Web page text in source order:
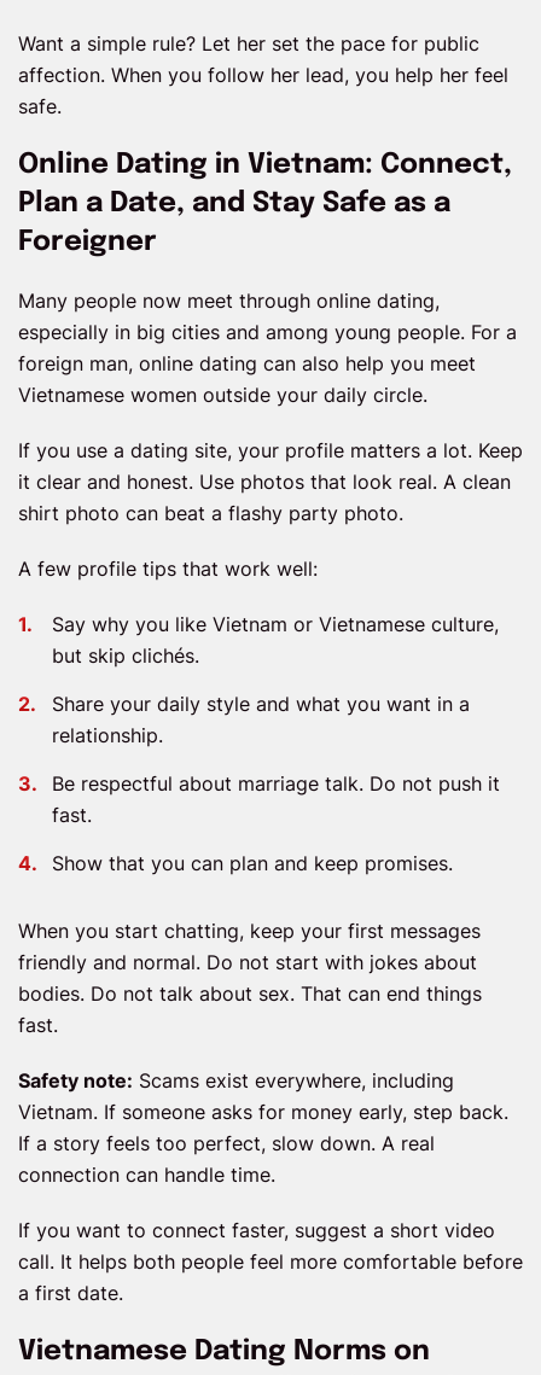
Want a simple rule? Let her set the pace for public
affection. When you follow her lead, you help her feel
safe.
Online Dating in Vietnam: Connect,
Plan a Date, and Stay Safe as a
Foreigner
Many people now meet through online dating,
especially in big cities and among young people. For a
foreign man, online dating can also help you meet
Vietnamese women outside your daily circle.
If you use a dating site, your profile matters a lot. Keep
it clear and honest. Use photos that look real. A clean
shirt photo can beat a flashy party photo.
A few profile tips that work well:
Say why you like Vietnam or Vietnamese culture,
but skip clichés.
Share your daily style and what you want in a
relationship.
Be respectful about marriage talk. Do not push it
fast.
Show that you can plan and keep promises.
When you start chatting, keep your first messages
friendly and normal. Do not start with jokes about
bodies. Do not talk about sex. That can end things
fast.
Safety note: Scams exist everywhere, including
Vietnam. If someone asks for money early, step back.
If a story feels too perfect, slow down. A real
connection can handle time.
If you want to connect faster, suggest a short video
call. It helps both people feel more comfortable before
a first date.
Vietnamese Dating Norms on